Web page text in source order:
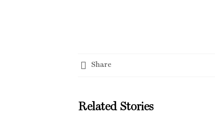
Share
Related Stories